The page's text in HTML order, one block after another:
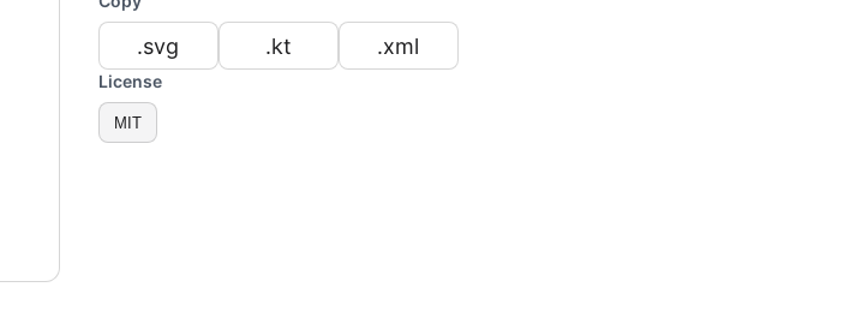
.svg .kt .xml
License
MIT